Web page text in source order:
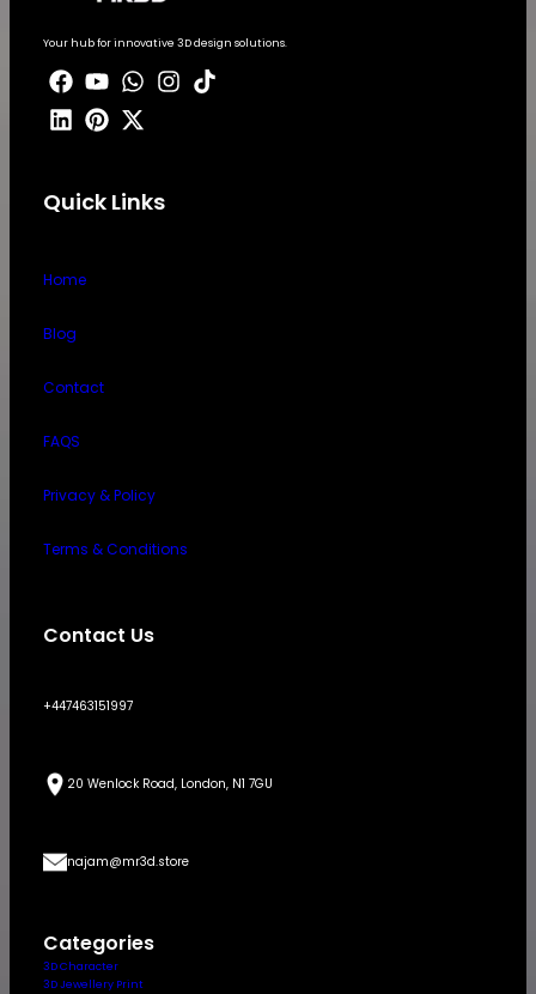
Your hub for innovative 3D design solutions.
Quick Links
Home
Blog
Contact
FAQS
Privacy & Policy
Terms & Conditions
Contact Us
+447463151997
20 Wenlock Road, London, N1 7GU
najam@mr3d.store
Categories
3D Character
3D Jewellery Print